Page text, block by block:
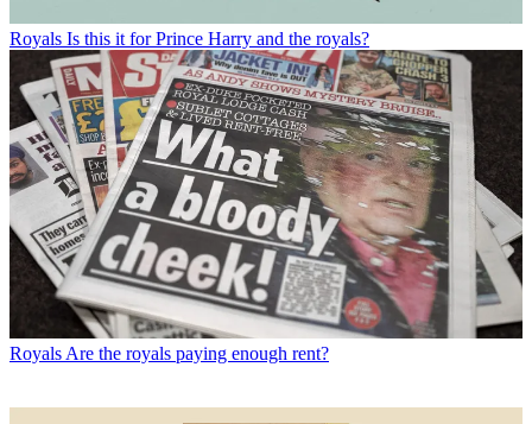
Royals Is this it for Prince Harry and the royals?
Royals Are the royals paying enough rent?